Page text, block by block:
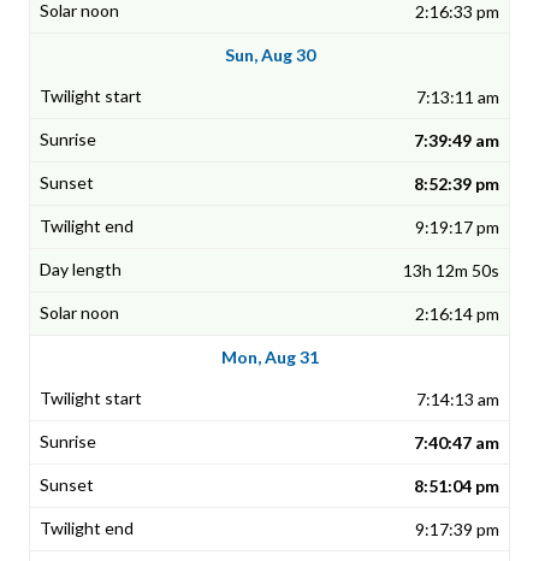
2:16:33 pm
Sun, Aug 30
7:13:11 am
7:39:49 am
8:52:39 pm
9:19:17 pm
13h 12m 50s
2:16:14 pm
Mon, Aug 31
7:14:13 am
7:40:47 am
8:51:04 pm
9:17:39 pm